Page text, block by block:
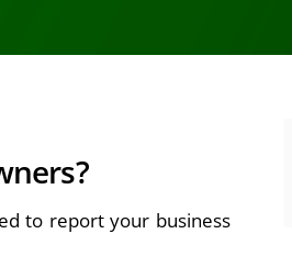
to report your business